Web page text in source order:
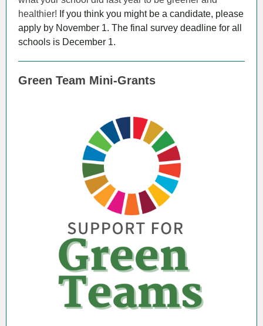
healthier! If you think you might be a candidate, please
apply by November 1. The final survey deadline for all
schools is December 1.
Green Team Mini-Grants